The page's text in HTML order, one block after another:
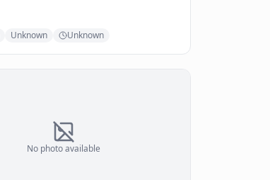
Unknown Unknown
No photo available